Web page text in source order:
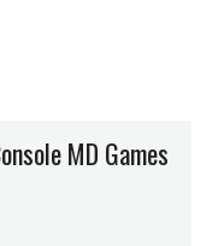
MD Games